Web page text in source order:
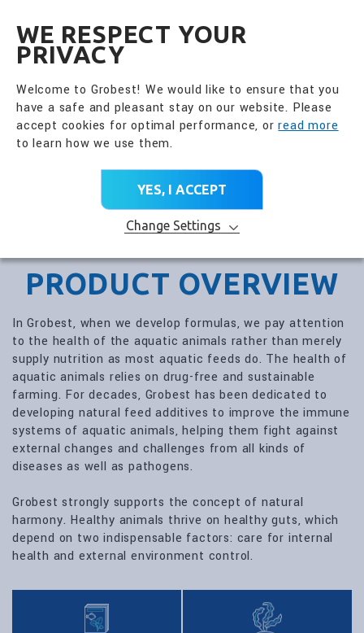
WE RESPECT YOUR
PRIVACY
Welcome to Grobest! We would like to ensure that you
have a safe and pleasant stay on our website. Please
accept cookies for optimal performance, orread more
to learn how we use them.
YES, I ACCEPT
Change Settings
PRODUCT OVERVIEW
In Grobest, when we develop formulas, we pay attention
to the health of the aquatic animals rather than merely
supply nutrition as most aquatic feeds do. The health of
aquatic animals relies on drug-free and sustainable
farming. For decades, Grobest has been dedicated to
developing natural feed additives to improve the immune
systems of aquatic animals, helping them fight against
external changes and challenges from all kinds of
diseases as well as pathogens.
Grobest strongly supports the concept of natural
harmony. Healthy animals thrive on healthy guts, which
depend on two indispensable factors: care for internal
health and external environment control.